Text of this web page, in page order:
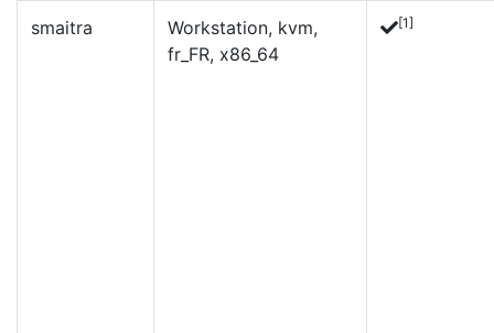
smaitra
Workstation, kvm,
fr_FR, x86_64
[1]